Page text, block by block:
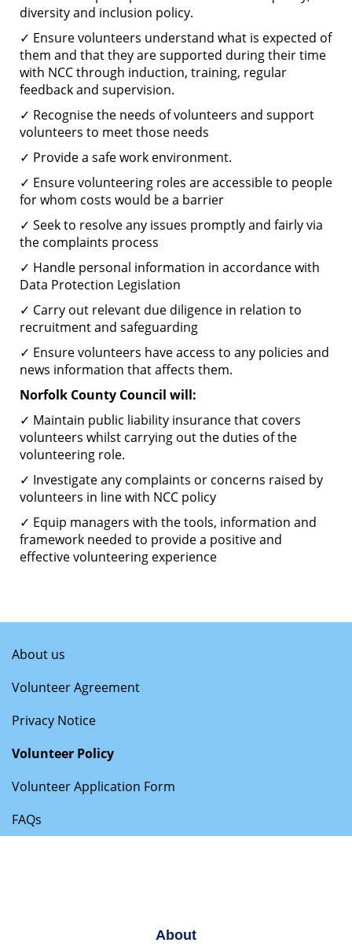
diversity and inclusion policy.
✓ Ensure volunteers understand what is expected of
them and that they are supported during their time
with NCC through induction, training, regular
feedback and supervision.
✓ Recognise the needs of volunteers and support
volunteers to meet those needs
✓ Provide a safe work environment.
✓ Ensure volunteering roles are accessible to people
for whom costs would be a barrier
✓ Seek to resolve any issues promptly and fairly via
the complaints process
✓ Handle personal information in accordance with
Data Protection Legislation
✓ Carry out relevant due diligence in relation to
recruitment and safeguarding
✓ Ensure volunteers have access to any policies and
news information that affects them.
Norfolk County Council will:
✓ Maintain public liability insurance that covers
volunteers whilst carrying out the duties of the
volunteering role.
✓ Investigate any complaints or concerns raised by
volunteers in line with NCC policy
✓ Equip managers with the tools, information and
framework needed to provide a positive and
effective volunteering experience
About us
Volunteer Agreement
Privacy Notice
Volunteer Policy
Volunteer Application Form
FAQs
About